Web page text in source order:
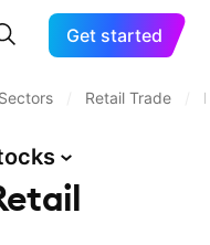
Get started
Sectors Retail Trade